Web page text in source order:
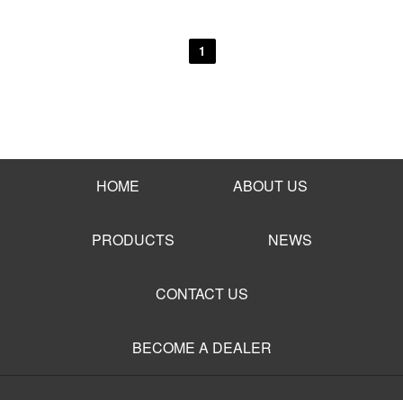
1
HOME ABOUT US
PRODUCTS NEWS
CONTACT US
BECOME A DEALER